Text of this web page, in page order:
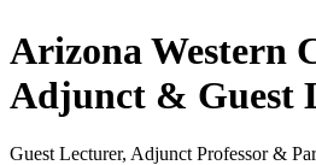
Arizona Western
Adjunct & Guest
Guest Lecturer, Adjunct Professor &